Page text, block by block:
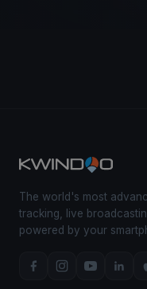
The world's most
tracking, live
powered by your